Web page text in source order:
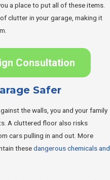
a place to put all of these items.
clutter in your garage, making it
Consultation
Safer
the walls, you and your family
A cluttered floor also risks
cars pulling in and out. More
thesedangerous chemicals and